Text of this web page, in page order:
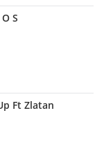
S
Ft Zlatan